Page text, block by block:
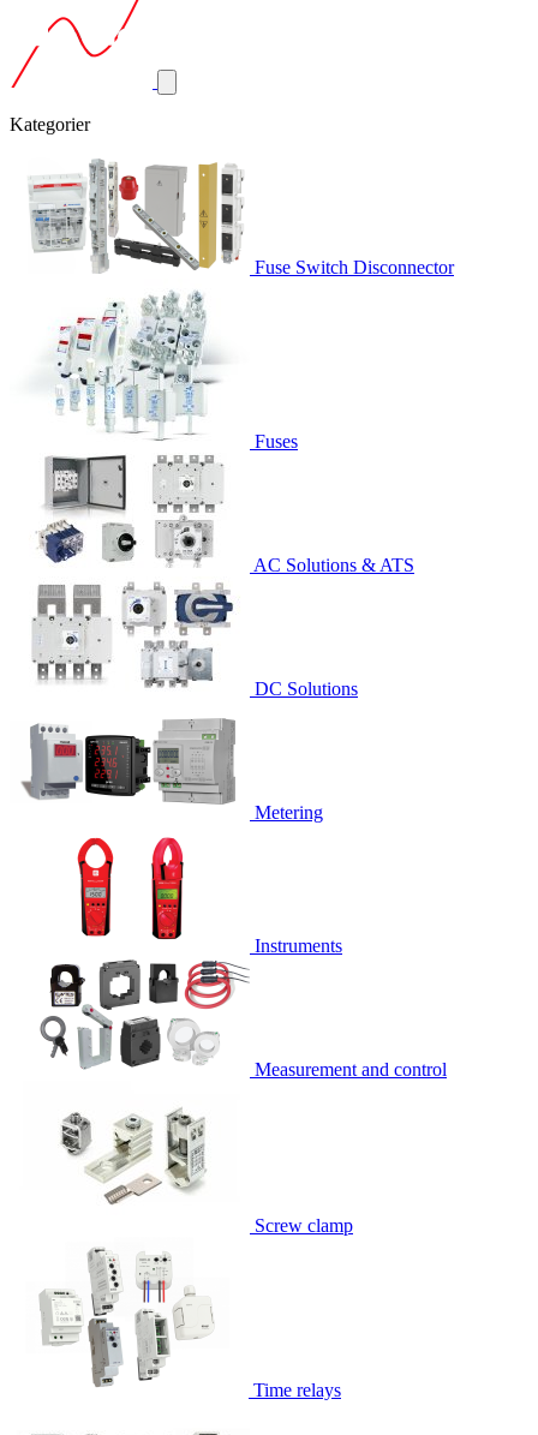
Kategorier
Fuse Switch Disconnector
Fuses
AC Solutions & ATS
DC Solutions
Metering
Instruments
Measurement and control
Screw clamp
Time relays